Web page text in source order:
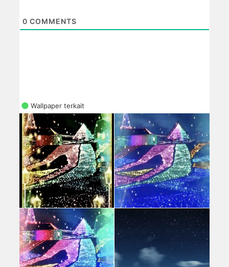
0 COMMENTS
Wallpaper terkait